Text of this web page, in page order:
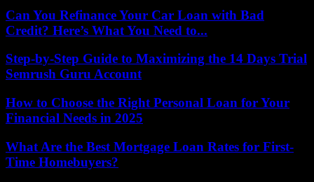
Can You Refinance Your Car Loan with Bad
Credit? Here’s What You Need to...
Step-by-Step Guide to Maximizing the 14 Days Trial
Semrush Guru Account
How to Choose the Right Personal Loan for Your
Financial Needs in 2025
What Are the Best Mortgage Loan Rates for First-
Time Homebuyers?